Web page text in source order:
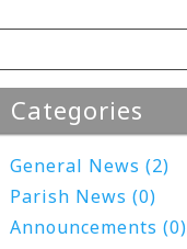
Categories
General News (2)
Parish News (0)
Announcements (0)